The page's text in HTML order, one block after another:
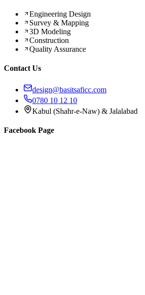
Engineering Design
Survey & Mapping
3D Modeling
Construction
Quality Assurance
Contact Us
design@basitsaficc.com
0780 10 12 10
Kabul (Shahr-e-Naw) & Jalalabad
Facebook Page